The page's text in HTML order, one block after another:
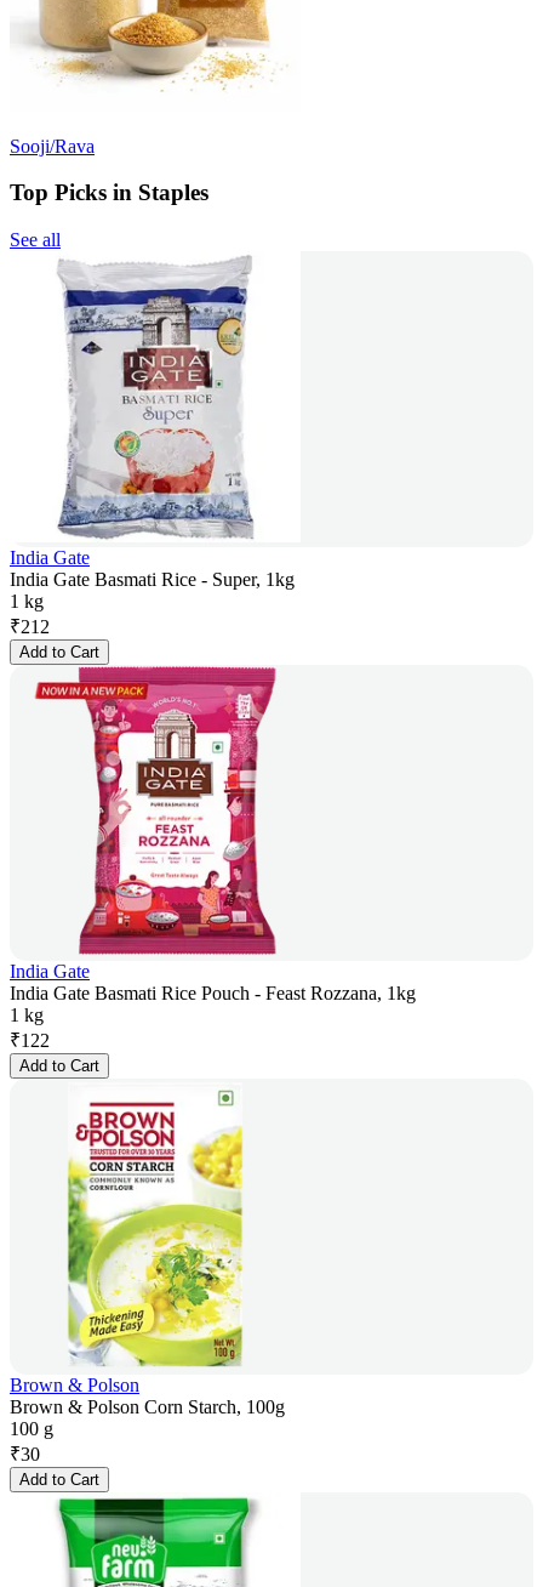
Sooji/Rava
Top Picks in Staples
See all
India Gate
India Gate Basmati Rice - Super, 1kg
1 kg
₹212
Add to Cart
India Gate
India Gate Basmati Rice Pouch - Feast Rozzana, 1kg
1 kg
₹122
Add to Cart
Brown & Polson
Brown & Polson Corn Starch, 100g
100 g
₹30
Add to Cart